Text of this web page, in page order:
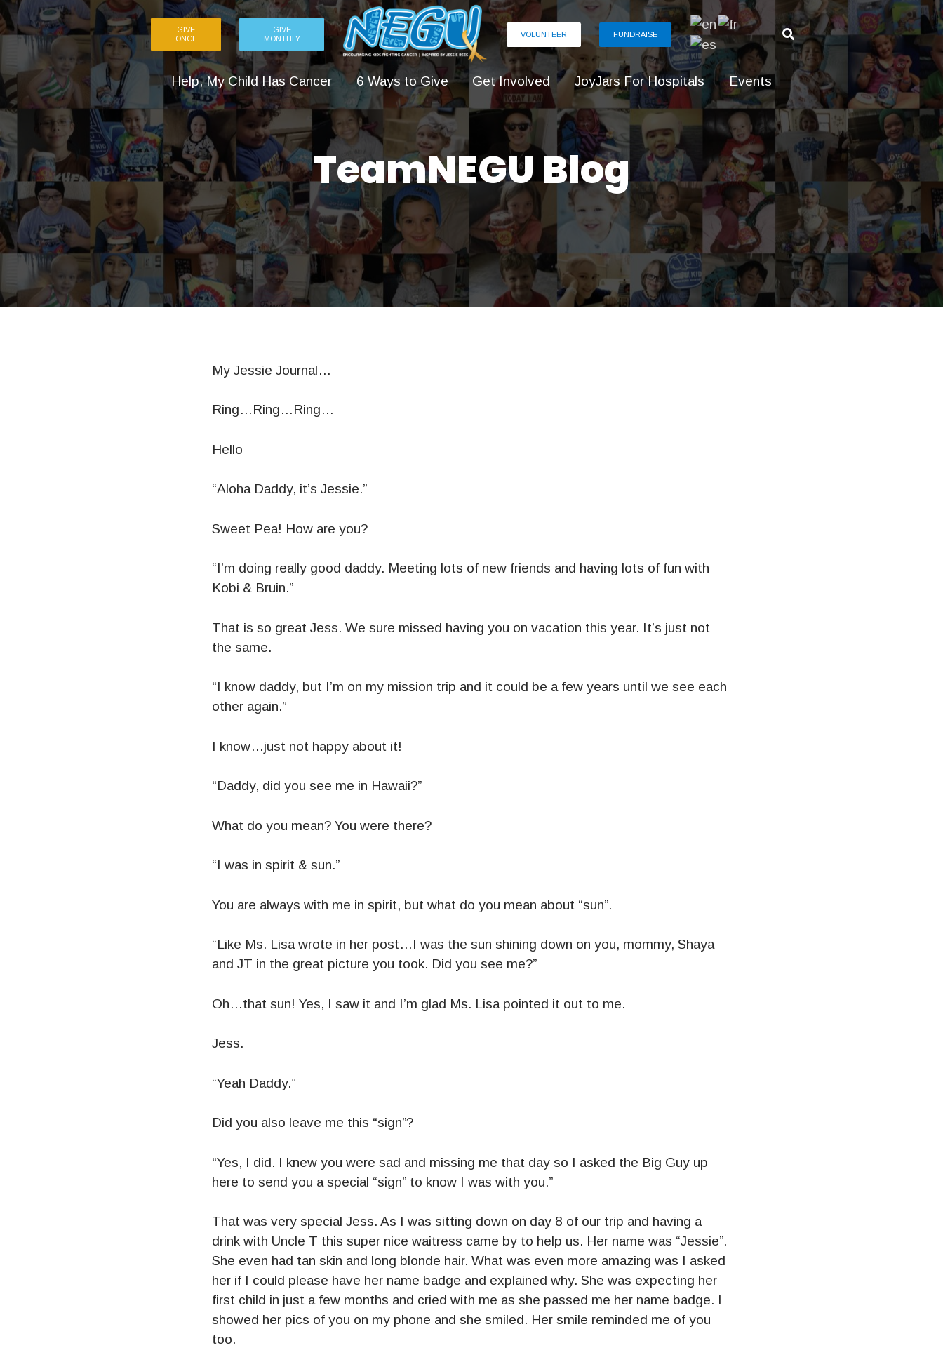
GIVE
ONCE
GIVE
MONTHLY
VOLUNTEER FUNDRAISE
Help, My Child Has Cancer 6 Ways to Give Get Involved JoyJars For Hospitals Events
TeamNEGU Blog
My Jessie Journal…
Ring…Ring…Ring…
Hello
“Aloha Daddy, it’s Jessie.”
Sweet Pea! How are you?
“I’m doing really good daddy. Meeting lots of new friends and having lots of fun with
Kobi & Bruin.”
That is so great Jess. We sure missed having you on vacation this year. It’s just not
the same.
“I know daddy, but I’m on my mission trip and it could be a few years until we see each
other again.”
I know…just not happy about it!
“Daddy, did you see me in Hawaii?”
What do you mean? You were there?
“I was in spirit & sun.”
You are always with me in spirit, but what do you mean about “sun”.
“Like Ms. Lisa wrote in her post…I was the sun shining down on you, mommy, Shaya
and JT in the great picture you took. Did you see me?”
Oh…that sun! Yes, I saw it and I’m glad Ms. Lisa pointed it out to me.
Jess.
“Yeah Daddy.”
Did you also leave me this “sign”?
“Yes, I did. I knew you were sad and missing me that day so I asked the Big Guy up
here to send you a special “sign” to know I was with you.”
That was very special Jess. As I was sitting down on day 8 of our trip and having a
drink with Uncle T this super nice waitress came by to help us. Her name was “Jessie”.
She even had tan skin and long blonde hair. What was even more amazing was I asked
her if I could please have her name badge and explained why. She was expecting her
first child in just a few months and cried with me as she passed me her name badge. I
showed her pics of you on my phone and she smiled. Her smile reminded me of you
too.